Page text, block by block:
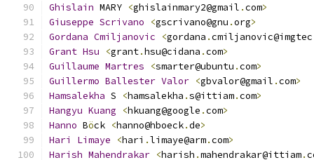
Ghislain MARY <ghislainmary2@gmail .com>
Giuseppe Scrivano <gscrivano@gnu .org>
Gordana Cmiljanovic <gordana .cmiljanovic@imgtec
Grant Hsu <grant.hsu@cidana .com>
Guillaume Martres <smarter@ubuntu .com>
Guillermo Ballester Valor <gbvalor@gmail .com>
Hamsalekha S <hamsalekha .s@ittiam.com>
Hangyu Kuang <hkuang@google .com>
Hanno Böck <hanno@hboeck.de>
Hari
Limaye <hari .limaye@arm.com>
Harish Mahendrakar <harish .mahendrakar@ittiam.